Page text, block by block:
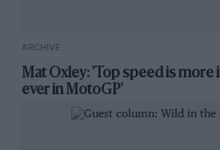
ARCHIVE
Mat Oxley: 'Top speed is more
ever in MotoGP'